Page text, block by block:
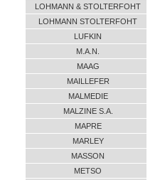
LOHMANN & STOLTERFOHT
LOHMANN STOLTERFOHT
LUFKIN
M.A.N.
MAAG
MAILLEFER
MALMEDIE
MALZINE S.A.
MAPRE
MARLEY
MASSON
METSO